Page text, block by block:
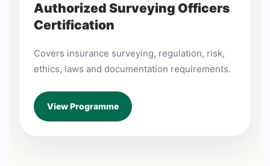
Authorized Surveying Officers
Certification
Covers insurance surveying, regulation, risk,
ethics, laws and documentation requirements.
View Programme